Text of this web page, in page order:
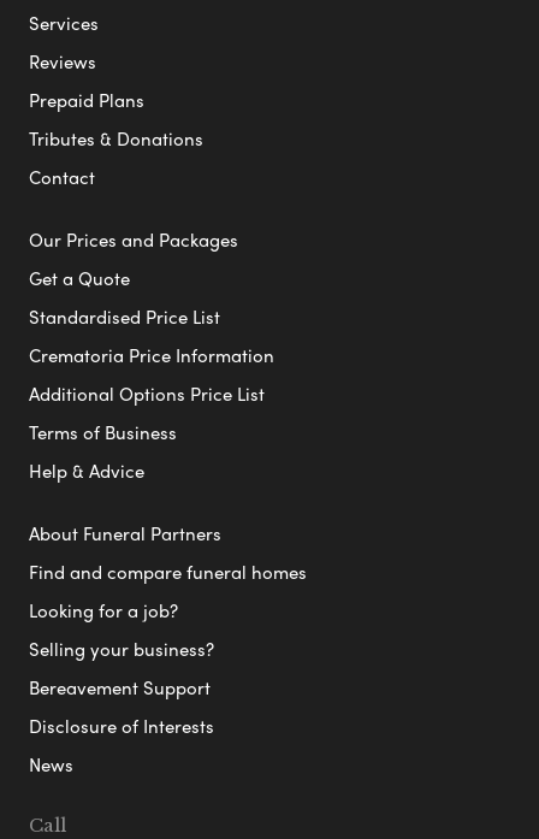
Services
Reviews
Prepaid Plans
Tributes & Donations
Contact
Our Prices and Packages
Get a Quote
Standardised Price List
Crematoria Price Information
Additional Options Price List
Terms of Business
Help & Advice
About Funeral Partners
Find and compare funeral homes
Looking for a job?
Selling your business?
Bereavement Support
Disclosure of Interests
News
Call